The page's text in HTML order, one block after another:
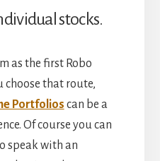
stocks.
as the first Robo
choose that route,
Portfolios can be a
Of course you can
speak with an